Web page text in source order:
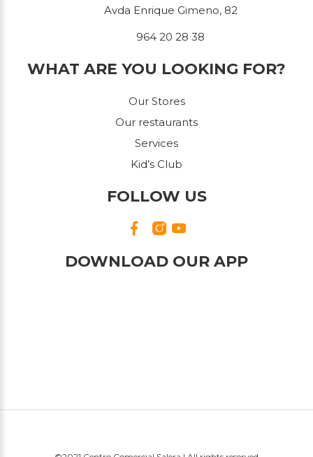
Avda Enrique Gimeno, 82
964 20 28 38
WHAT ARE YOU LOOKING FOR?
Our Stores
Our restaurants
Services
Kid’s Club
FOLLOW US
DOWNLOAD OUR APP